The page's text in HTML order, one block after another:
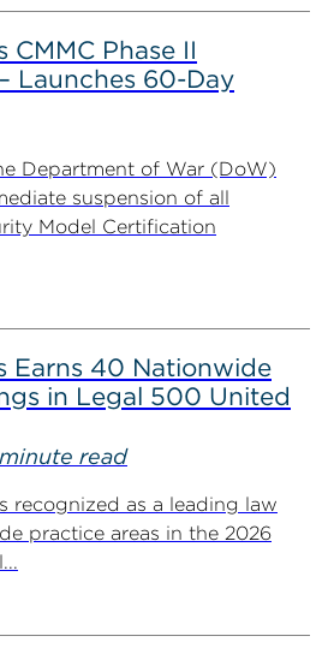
CMMC Phase II
Launches 60-Day
Department of War (DoW)
suspension of all
Model Certification
Earns 40 Nationwide
in Legal 500 United
read
recognized as a leading law
practice areas in the 2026